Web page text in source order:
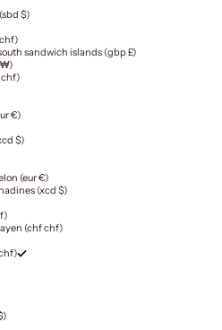
$)
sandwich islands (gbp £)
₩)
chf)
€)
$)
(eur €)
(xcd $)
(chf chf)